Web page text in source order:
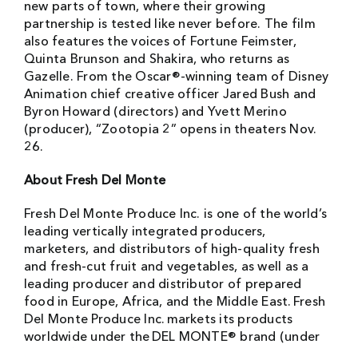
new parts of town, where their growing
partnership is tested like never before. The film
also features the voices of Fortune Feimster,
Quinta Brunson and Shakira, who returns as
Gazelle. From the Oscar®-winning team of Disney
Animation chief creative officer Jared Bush and
Byron Howard (directors) and Yvett Merino
(producer), “Zootopia 2” opens in theaters Nov.
26.
About Fresh Del Monte
Fresh Del Monte Produce Inc. is one of the world’s
leading vertically integrated producers,
marketers, and distributors of high-quality fresh
and fresh-cut fruit and vegetables, as well as a
leading producer and distributor of prepared
food in Europe, Africa, and the Middle East. Fresh
Del Monte Produce Inc. markets its products
worldwide under the DEL MONTE® brand (under